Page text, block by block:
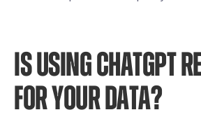
IS USING CHATGPT
FOR YOUR DATA?